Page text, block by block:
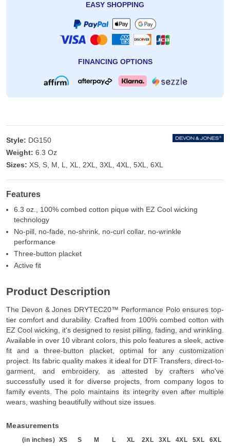
EASY SHOPPING
FINANCING OPTIONS
Style: DG150
Weight: 6.3 Oz
Sizes: XS, S, M, L, XL, 2XL, 3XL, 4XL, 5XL, 6XL
Features
6.3 oz., 100% combed cotton pique with EZ Cool wicking
technology
No-pill, no-fade, no-shrink, no-curl collar, no-wrinkle
performance
Three-button placket
Active fit
Product Description
The Devon & Jones DRYTEC20™ Performance Polo ensures top-
tier comfort and durability. Crafted from 100% combed cotton with
EZ Cool wicking, it's designed to resist pilling, fading, and wrinkling.
Available in over 10 vibrant colors, this polo features a sleek, active
fit and a three-button placket, optimal for any customization
project. Its fabric quality makes it ideal for DTF Transfers, direct-to-
garment, and embroidery, as attested by crafters who've
successfully used it for diverse projects, from company logos to
family events. The polo maintains its integrity even after multiple
wears, washing beautifully without size issues.
Measurements
(in inches) XS S M L XL 2XL 3XL 4XL 5XL 6XL